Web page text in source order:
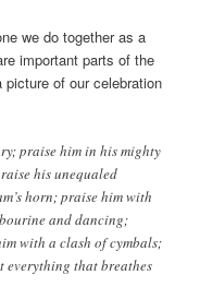
we do together as a
important parts of the
of our celebration
praise him in his mighty
his unequaled
horn; praise him with
and dancing;
with a clash of cymbals;
everything that breathes